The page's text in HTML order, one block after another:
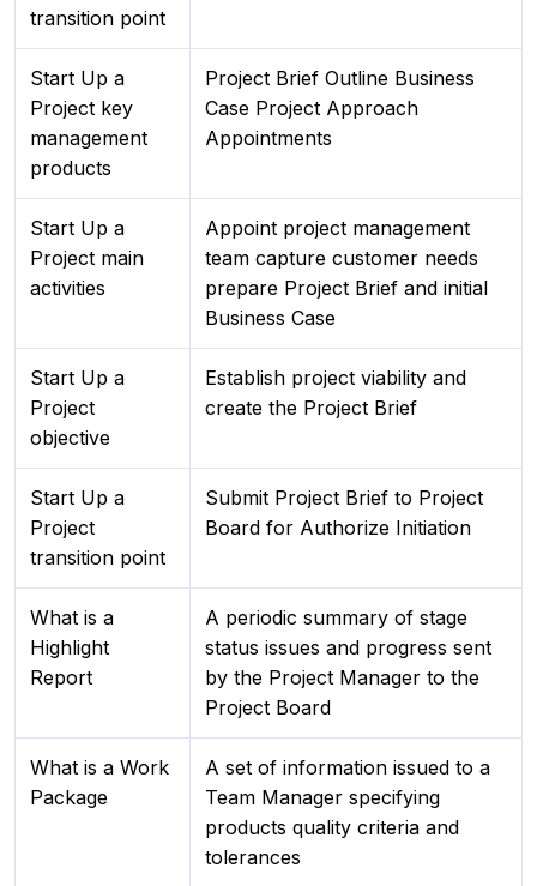
transition point
Start Up a
Project key
management
products
Project Brief Outline Business
Case Project Approach
Appointments
Start Up a
Project main
activities
Appoint project management
team capture customer needs
prepare Project Brief and initial
Business Case
Start Up a
Project
objective
Establish project viability and
create the Project Brief
Start Up a
Project
transition point
Submit Project Brief to Project
Board for Authorize Initiation
What is a
Highlight
Report
A periodic summary of stage
status issues and progress sent
by the Project Manager to the
Project Board
What is a Work
Package
A set of information issued to a
Team Manager specifying
products quality criteria and
tolerances